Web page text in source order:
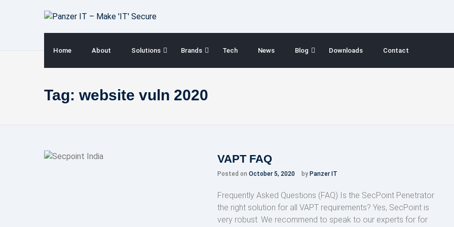
Home About Solutions Brands Tech News Blog Downloads Contact
Tag: website vuln 2020
VAPT FAQ
Posted on October 5, 2020 by Panzer IT
Frequently Asked Questions (FAQ) Is the SecPoint Penetrator
the right solution for all VAPT requirements? Yes, SecPoint is
very robust. We recommend to speak to our experts for for